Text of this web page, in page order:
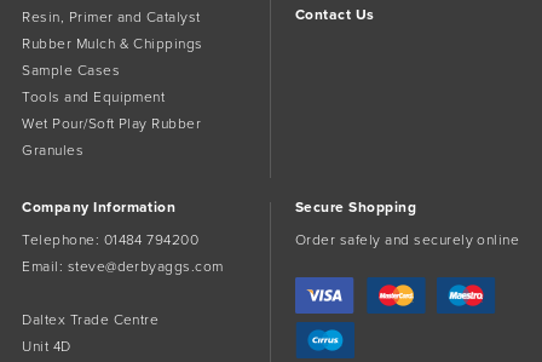
Resin, Primer and Catalyst
Rubber Mulch & Chippings
Sample Cases
Tools and Equipment
Wet Pour/Soft Play Rubber
Granules
Contact Us
Company Information
Telephone: 01484 794200
Email: steve@derbyaggs.com
Daltex Trade Centre
Unit 4D
Secure Shopping
Order safely and securely online